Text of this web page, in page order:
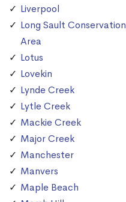
Liverpool
Long Sault Conservation
Area
Lotus
Lovekin
Lynde Creek
Lytle Creek
Mackie Creek
Major Creek
Manchester
Manvers
Maple Beach